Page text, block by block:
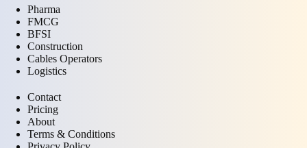
Pharma
FMCG
BFSI
Construction
Cables Operators
Logistics
Contact
Pricing
About
Terms & Conditions